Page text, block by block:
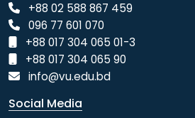
+88 02 588 867 459
096 77 601 070
+88 017 304 065 01-3
+88 017 304 065 90
info@vu.edu.bd
Social Media